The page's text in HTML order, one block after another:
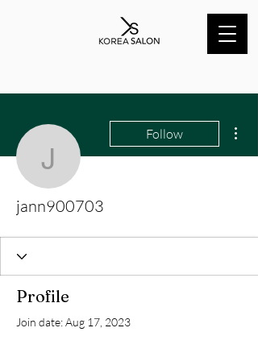
jann900703
Follow
jann900703
Profile
Join date: Aug 17, 2023